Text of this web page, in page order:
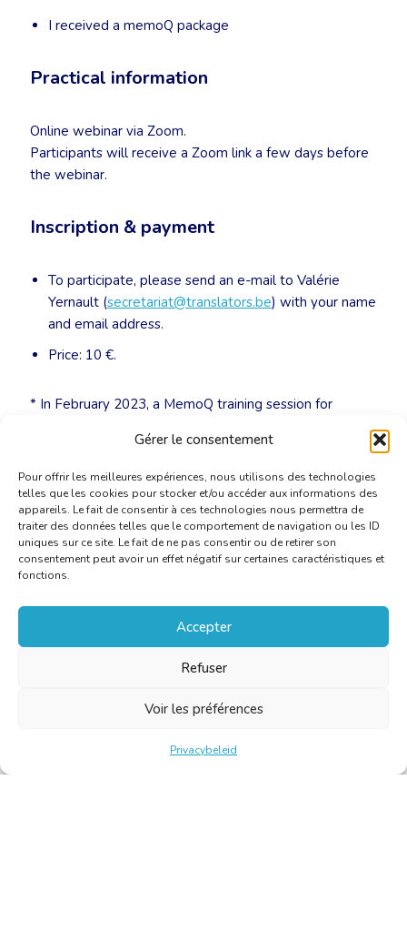
Gérer le consentement
Pour offrir les meilleures expériences, nous utilisons des technologies
telles que les cookies pour stocker et/ou accéder aux informations des
appareils. Le fait de consentir à ces technologies nous permettra de
traiter des données telles que le comportement de navigation ou les ID
uniques sur ce site. Le fait de ne pas consentir ou de retirer son
consentement peut avoir un effet négatif sur certaines caractéristiques et
fonctions.
Accepter
Refuser
Voir les préférences
Privacybeleid
I received a memoQ package
Practical information
Online webinar via Zoom.
Participants will receive a Zoom link a few days before
the webinar.
Inscription & payment
To participate, please send an e-mail to Valérie
Yernault (secretariat@translators.be) with your name
and email address.
Price: 10 €.
* In February 2023, a MemoQ training session for